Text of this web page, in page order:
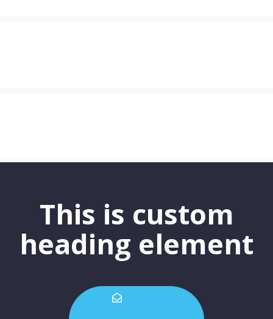
This is custom
heading element